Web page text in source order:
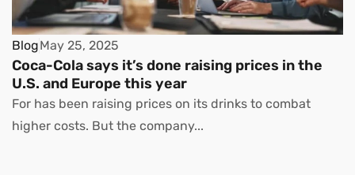
BlogMay 25, 2025
Coca-Cola says it’s done raising prices in the
U.S. and Europe this year
For has been raising prices on its drinks to combat
higher costs. But the company...